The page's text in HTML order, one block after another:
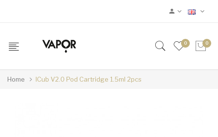
0 0
Home ICub V2.0 Pod Cartridge 1.5ml 2pcs